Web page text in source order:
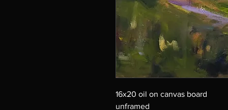
16x20 oil on canvas board
unframed